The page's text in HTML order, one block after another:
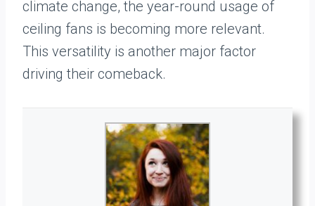
climate change, the year-round usage of
ceiling fans is becoming more relevant.
This versatility is another major factor
driving their comeback.